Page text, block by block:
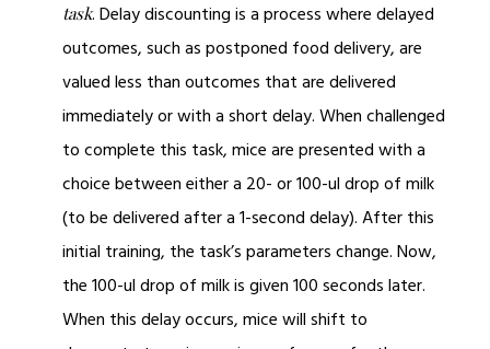
task. Delay discounting is a process where delayed
outcomes, such as postponed food delivery, are
valued less than outcomes that are delivered
immediately or with a short delay. When challenged
to complete this task, mice are presented with a
choice between either a 20- or 100-ul drop of milk
(to be delivered after a 1-second delay). After this
initial training, the task’s parameters change. Now,
the 100-ul drop of milk is given 100 seconds later.
When this delay occurs, mice will shift to